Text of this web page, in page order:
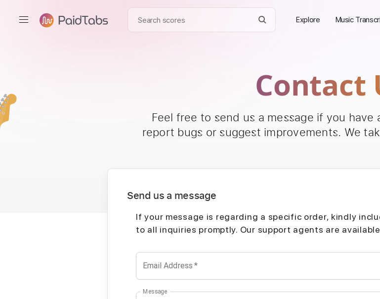
Explore Music
Contact
Feel free to send us a message if you
report bugs or suggest improvements. We
Send us a message
If your message is regarding a specific order, kindly
to all inquiries promptly. Our support agents are
Email Address *
Message